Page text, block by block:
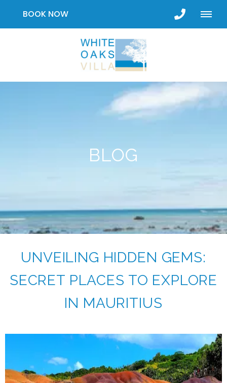
BOOK NOW
BLOG
UNVEILING HIDDEN GEMS:
SECRET PLACES TO EXPLORE
IN MAURITIUS